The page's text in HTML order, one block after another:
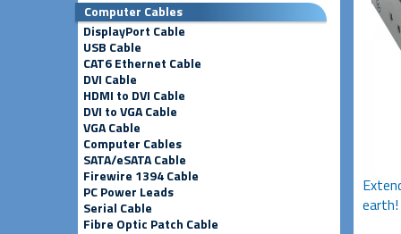
Computer Cables
DisplayPort Cable
USB Cable
CAT6 Ethernet Cable
DVI Cable
HDMI to DVI Cable
DVI to VGA Cable
VGA Cable
Computer Cables
SATA/eSATA Cable
Firewire 1394 Cable
PC Power Leads
Serial Cable
Fibre Optic Patch Cable
earth!